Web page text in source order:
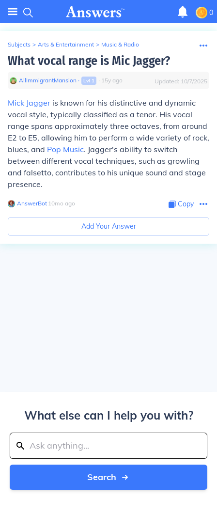
0
Subjects > Arts & Entertainment > Music & Radio
What vocal range is Mic Jagger?
AllImmigrantMansion ∙ Lvl 1 ∙ 15y ago Updated: 10/7/2025
Mick Jagger is known for his distinctive and dynamic
vocal style, typically classified as a tenor. His vocal
range spans approximately three octaves, from around
E2 to E5, allowing him to perform a wide variety of rock,
blues, and Pop Music. Jagger's ability to switch
between different vocal techniques, such as growling
and falsetto, contributes to his unique sound and stage
presence.
AnswerBot∙ 10mo ago Copy
Add Your Answer
What else can I help you with?
Search